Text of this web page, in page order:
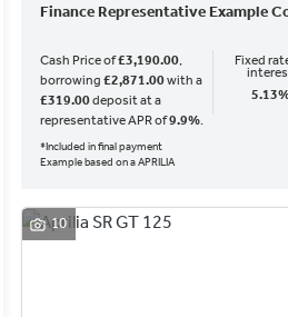
Finance Representative Example
Cash Price of£3,190.00,
borrowing £2,871.00with a
£319.00deposit at a
representative APR of9.9%.
Fixed
*Included in final payment
Example based on a APRILIA
10